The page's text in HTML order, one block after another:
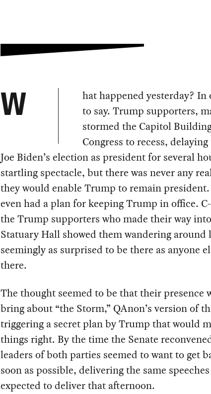
W
hat happened yesterday? In
to say. Trump supporters,
stormed the Capitol
Congress to recess,
Joe Biden’s election as president for several
startling spectacle, but there was never any
they would enable Trump to remain
even had a plan for keeping Trump in office.
the Trump supporters who made their way
Statuary Hall showed them wandering
seemingly as surprised to be there as anyone
there.
The thought seemed to be that their presence
bring about “the Storm,” QAnon’s version of
triggering a secret plan by Trump that would
things right. By the time the Senate
leaders of both parties seemed to want to get
soon as possible, delivering the same
expected to deliver that afternoon.